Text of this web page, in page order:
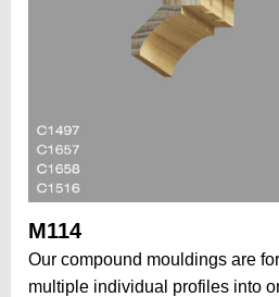
M114
Our compound mouldings are
multiple individual profiles into